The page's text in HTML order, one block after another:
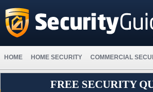
HOME HOME SECURITY COMMERCIAL
FREE SECURITY